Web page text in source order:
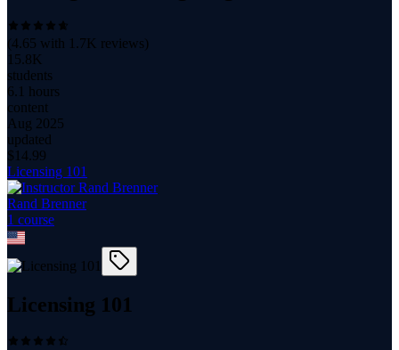
(4.65 with 1.7K reviews)
15.8K
students
6.1 hours
content
Aug 2025
updated
$ 14.99
Licensing 101
Rand Brenner
1 course
Licensing 101